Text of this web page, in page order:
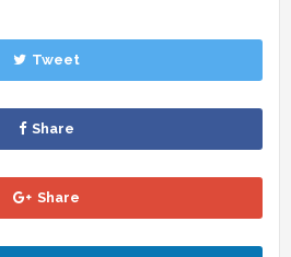
Tweet
Share
Share